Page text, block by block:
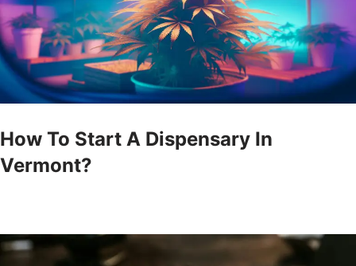
How To Start A Dispensary In
Vermont?